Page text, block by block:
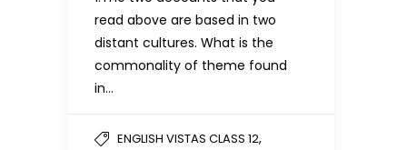
read above are based in two
distant cultures. What is the
commonality of theme found
in…
ENGLISH VISTAS CLASS 12,